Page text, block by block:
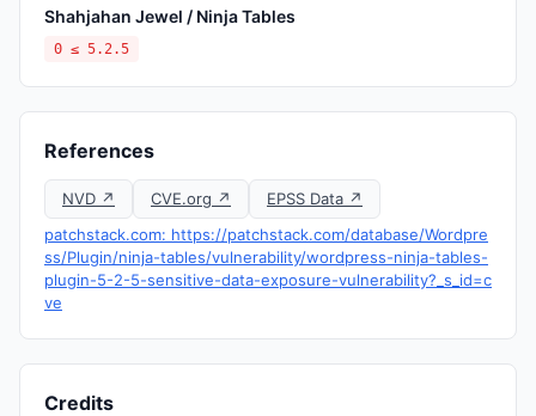
Shahjahan Jewel / Ninja Tables
0 ≤ 5.2.5
References
NVD ↗ CVE.org ↗
EPSS Data ↗
patchstack.com: https://patchstack.com/database/Wordpre
ss/Plugin/ninja-tables/vulnerability/wordpress-ninja-tables-
plugin-5-2-5-sensitive-data-exposure-vulnerability?_s_id=c
ve
Credits